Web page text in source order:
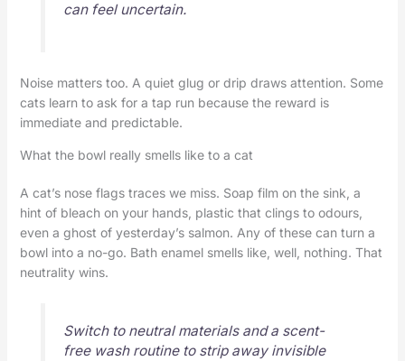
can feel uncertain.
Noise matters too. A quiet glug or drip draws attention. Some
cats learn to ask for a tap run because the reward is
immediate and predictable.
What the bowl really smells like to a cat
A cat’s nose flags traces we miss. Soap film on the sink, a
hint of bleach on your hands, plastic that clings to odours,
even a ghost of yesterday’s salmon. Any of these can turn a
bowl into a no-go. Bath enamel smells like, well, nothing. That
neutrality wins.
Switch to neutral materials and a scent-
free wash routine to strip away invisible